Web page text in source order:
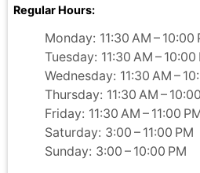
Regular Hours:
Monday: 11:30 AM – 10:00
Tuesday: 11:30 AM – 10:00
Wednesday: 11:30 AM –
Thursday: 11:30 AM –
Friday: 11:30 AM – 11:00
Saturday: 3:00 – 11:00 PM
Sunday: 3:00 – 10:00 PM